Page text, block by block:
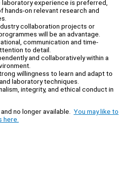
laboratory experience is preferred,
hands-on relevant research and
collaboration projects or
will be an advantage.
communication and time-
to detail.
and collaboratively within a
willingness to learn and adapt to
laboratory techniques.
integrity, and ethical conduct in
and no longer available. You may like to
here.